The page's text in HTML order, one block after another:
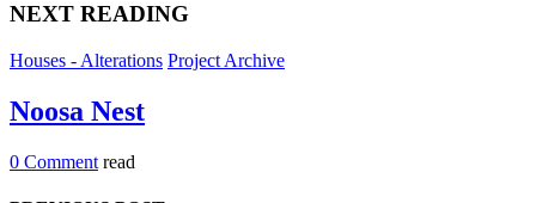
NEXT READING
Houses - Alterations Project Archive
Noosa Nest
0 Comment read